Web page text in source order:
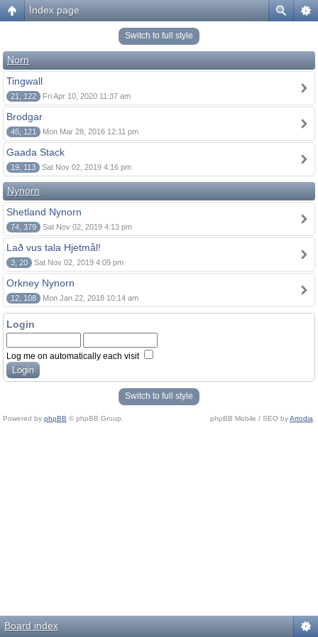
Index page
Switch to full style
Norn
Tingwall
21, 122 Fri Apr 10, 2020 11:37 am
Brodgar
45, 121 Mon Mar 28, 2016 12:11 pm
Gaada Stack
19, 113 Sat Nov 02, 2019 4:16 pm
Nynorn
Shetland Nynorn
74, 379 Sat Nov 02, 2019 4:13 pm
Lað vus tala Hjetmål!
3, 20 Sat Nov 02, 2019 4:09 pm
Orkney Nynorn
12, 108 Mon Jan 22, 2018 10:14 am
Login
Log me on automatically each visit
Switch to full style
Powered by phpBB © phpBB Group. phpBB Mobile / SEO byArtodia
Board index